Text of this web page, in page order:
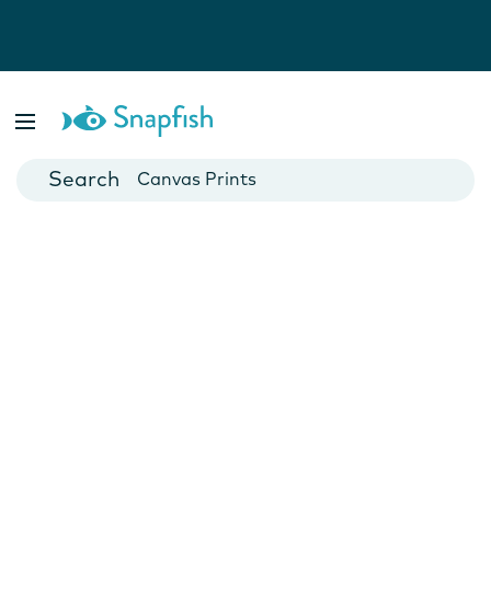
Cards
Canvas Prints